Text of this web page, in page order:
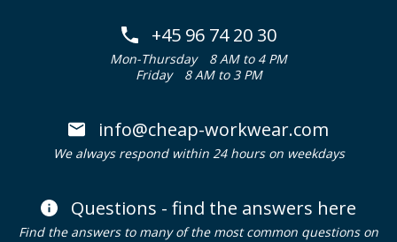
+45 96 74 20 30
Mon-Thursday
8 AM to 4 PM
Friday
8 AM to 3 PM
info@cheap-workwear.com
We always respond within 24 hours on weekdays
Questions - find the answers here
Find the answers to many of the most common questions on